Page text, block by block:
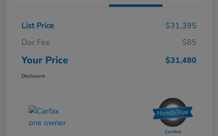
List Price
$31,395
Doc Fee
$85
Your Price $31,480
Disclosure